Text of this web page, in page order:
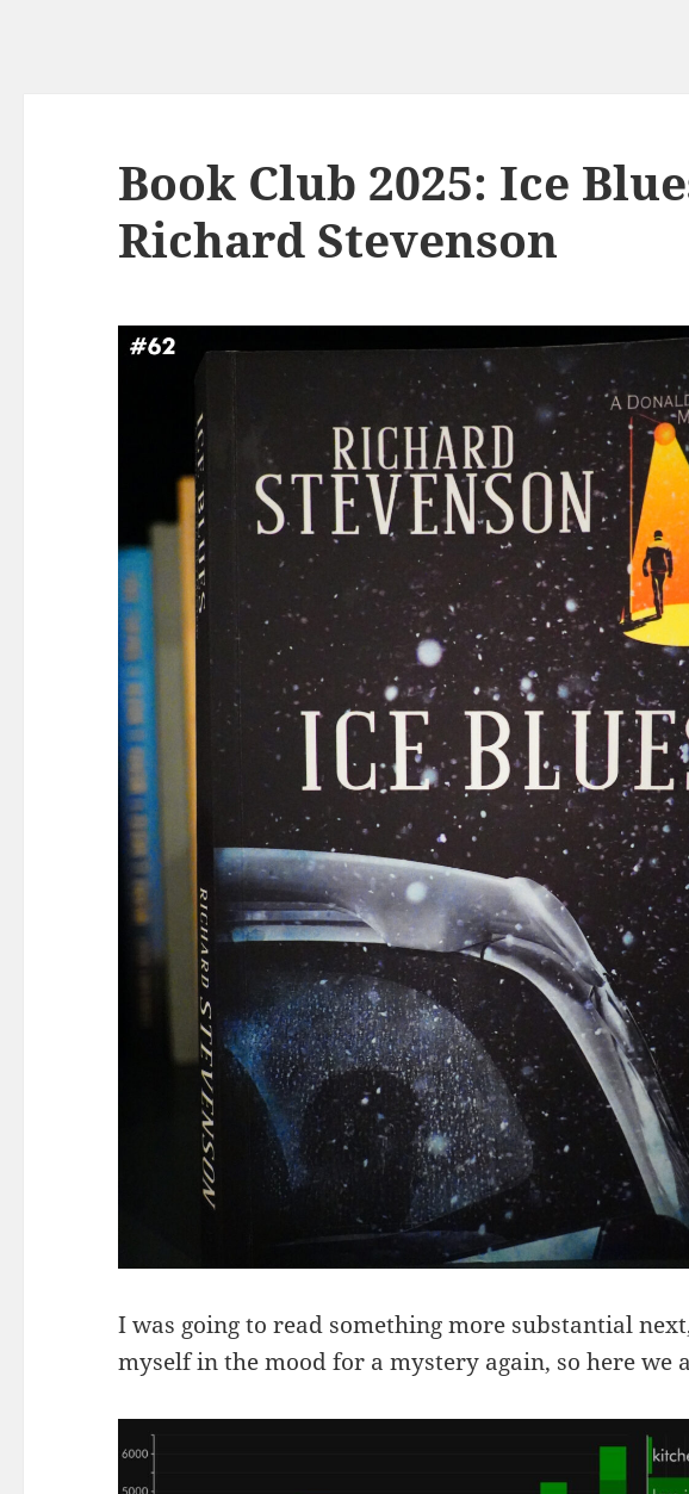
Book Club 2025: Ice
Richard Stevenson
I was going to read something more substantial
myself in the mood for a mystery again, so here we